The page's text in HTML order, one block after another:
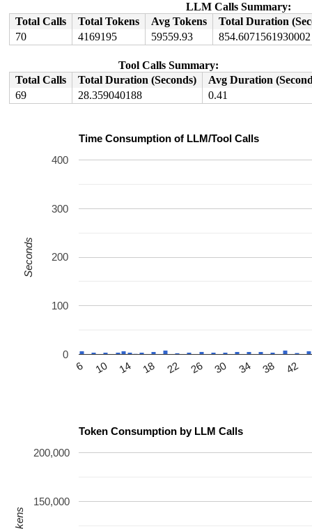
LLM Calls Summary:
Total Calls
Total Tokens Avg Tokens
Total Duration
70
4169195 59559.93 854.6071561930002
Tool Calls Summary:
Total Calls
Total Duration (Seconds)
Avg Duration
69
28.359040188 0.41
Time Consumption of LLM/Tool Calls
6 10 14 18 22 26 30 34 38 42
0
100
200
300
400
Seconds
Token Consumption by LLM Calls
150,000
200,000